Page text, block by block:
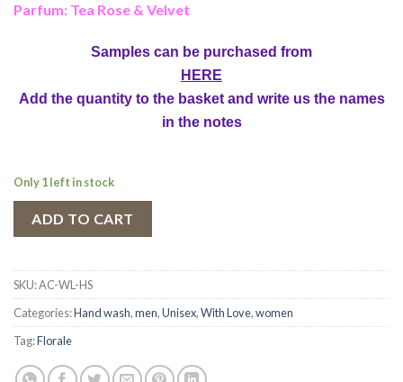
was:
€12.00.
is:
€5.00.
Parfum: Tea Rose & Velvet
Samples can be purchased from
HERE
Add the quantity to the basket and write us the names
in the notes
Only 1 left in stock
ADD TO CART
SKU:AC-WL-HS
Categories:Hand wash,men,Unisex,With Love,women
Tag:Florale